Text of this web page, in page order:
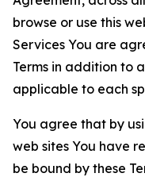
browse or use this
Services You are
Terms in addition to
applicable to each
You agree that by
web sites You have
be bound by these